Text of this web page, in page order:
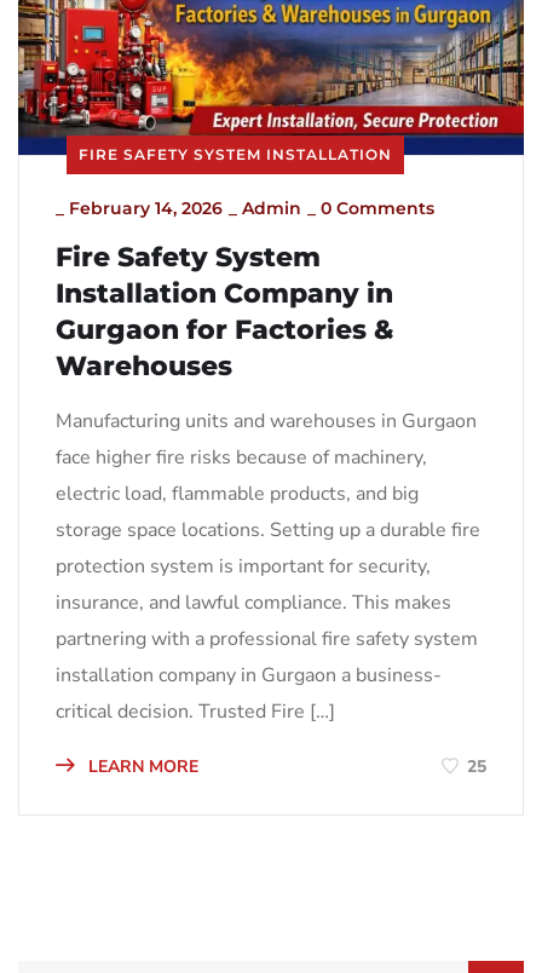
FIRE SAFETY SYSTEM INSTALLATION
February 14, 2026 Admin 0 Comments
Fire Safety System
Installation Company in
Gurgaon for Factories &
Warehouses
Manufacturing units and warehouses in Gurgaon
face higher fire risks because of machinery,
electric load, flammable products, and big
storage space locations. Setting up a durable fire
protection system is important for security,
insurance, and lawful compliance. This makes
partnering with a professional fire safety system
installation company in Gurgaon a business-
critical decision. Trusted Fire […]
LEARN MORE 25